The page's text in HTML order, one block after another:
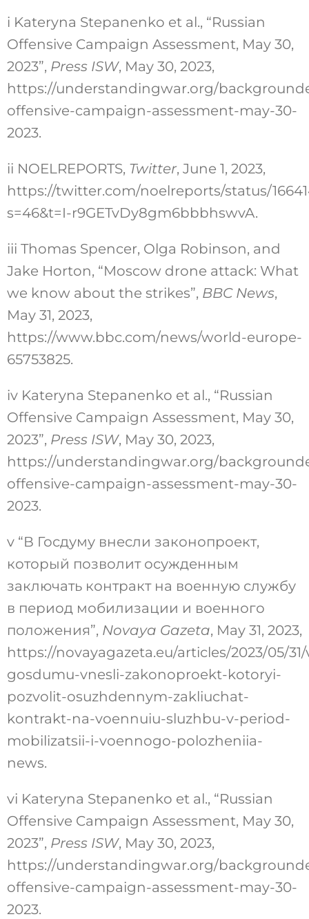
i Kateryna Stepanenko et al., “Russian
Offensive Campaign Assessment, May 30,
2023”, Press ISW, May 30, 2023,
https://understandingwar.org/
offensive-campaign-assessment-may-30-
2023.
ii NOELREPORTS, Twitter, June 1, 2023,
https://twitter.com/noelreports/status/
s=46&t=I-r9GETvDy8gm6bbbhswvA.
iii Thomas Spencer, Olga Robinson, and
Jake Horton, “Moscow drone attack: What
we know about the strikes”, BBC News,
May 31, 2023,
https://www.bbc.com/news/world-europe-
65753825.
ivKateryna Stepanenko et al., “Russian
Offensive Campaign Assessment, May 30,
2023”, Press ISW, May 30, 2023,
https://understandingwar.org/
offensive-campaign-assessment-may-30-
2023.
v“В Госдуму внесли законопроект,
который позволит осужденным
заключать контракт на военную службу
в период мобилизации и военного
положения”, Novaya Gazeta, May 31, 2023,
https://novayagazeta.eu/articles/2023/05/31/
gosdumu-vnesli-zakonoproekt-kotoryi-
pozvolit-osuzhdennym-zakliuchat-
kontrakt-na-voennuiu-sluzhbu-v-period-
mobilizatsii-i-voennogo-polozheniia-
news.
vi Kateryna Stepanenko et al., “Russian
Offensive Campaign Assessment, May 30,
2023”, Press ISW, May 30, 2023,
https://understandingwar.org/
offensive-campaign-assessment-may-30-
2023.